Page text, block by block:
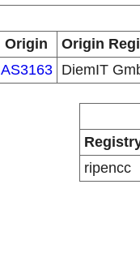
Origin
Origin
AS3163
DiemIT
ripencc